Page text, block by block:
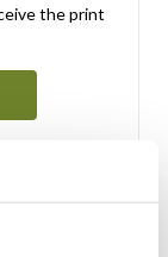
the print
we would